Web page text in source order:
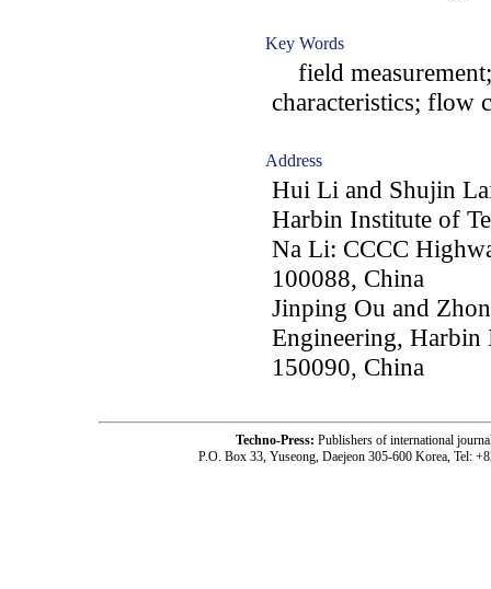
Key Words
field
characteristics; flow
Address
Hui Li and Shujin
Harbin Institute of
Na Li: CCCC
100088, China
Jinping Ou and
Engineering, Harbin
150090, China
Techno-Press: Publishers of international
P.O. Box 33, Yuseong, Daejeon 305-600 Korea, Tel: